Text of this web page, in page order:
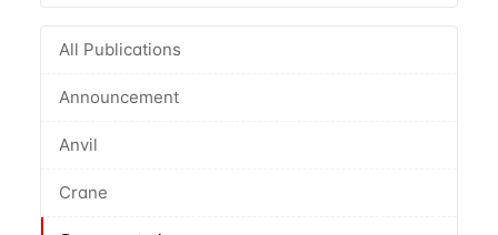
All Publications
Announcement
Anvil
Crane